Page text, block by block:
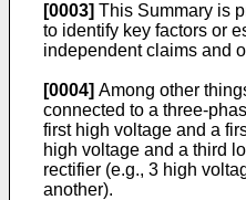
[0003] This Summary is
to identify key factors or
independent claims and
[0004] Among other
connected to a three-
first high voltage and a
high voltage and a third
rectifier (e.g., 3 high
another).